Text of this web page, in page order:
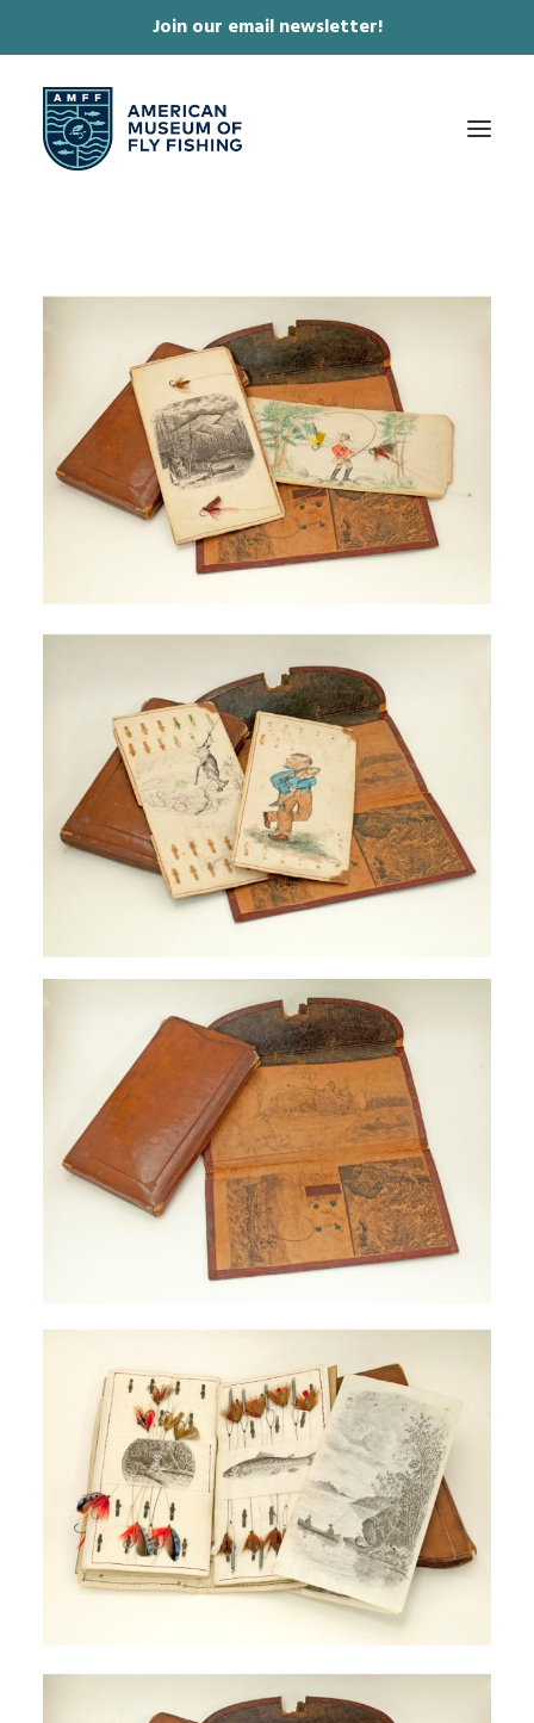
Join our email newsletter!
JOURNAL & FILM
NEWS & EVENTS
ONLINE STORE
MEMBERSHIP